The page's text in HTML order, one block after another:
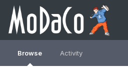
Browse Activity